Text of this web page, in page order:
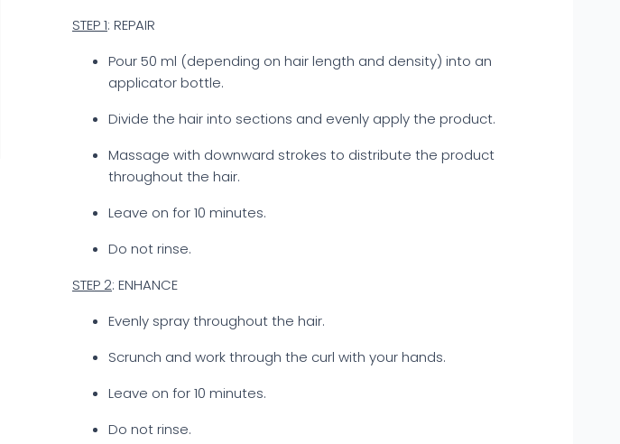
STEP 1: REPAIR
Pour 50 ml (depending on hair length and density) into an
applicator bottle.
Divide the hair into sections and evenly apply the product.
Massage with downward strokes to distribute the product
throughout the hair.
Leave on for 10 minutes.
Do not rinse.
STEP 2: ENHANCE
Evenly spray throughout the hair.
Scrunch and work through the curl with your hands.
Leave on for 10 minutes.
Do not rinse.